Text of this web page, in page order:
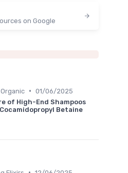
on Google
• 01/06/2025
of High-End Shampoos
Betaine